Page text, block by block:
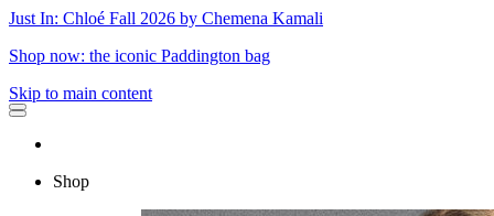
Just In: Chloé Fall 2026 by Chemena Kamali
Shop now: the iconic Paddington bag
Skip to main content
Shop